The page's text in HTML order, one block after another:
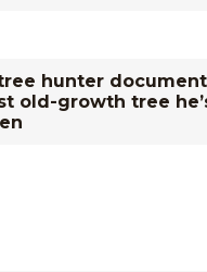
hunter
old-growth tree